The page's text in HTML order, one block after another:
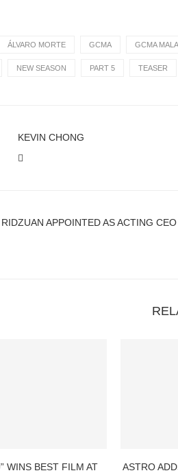
ÁLVARO MORTE GCMA GCMA
NEW SEASON PART 5 TEASER
KEVIN CHONG
APPOINTED AS ACTING CEO
WINS BEST FILM AT
ASTRO